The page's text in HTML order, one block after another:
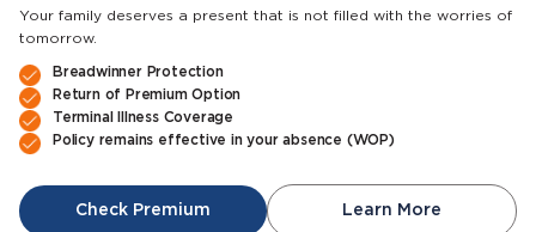
Your family deserves a present that is not filled with the worries of
tomorrow.
Breadwinner Protection
Return of Premium Option
Terminal Illness Coverage
Policy remains effective in your absence (WOP)
Check Premium Learn More